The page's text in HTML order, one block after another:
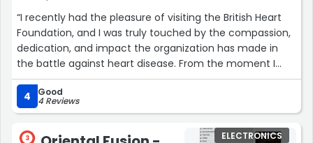
“I recently had the pleasure of visiting the British Heart
Foundation, and I was truly touched by the compassion,
dedication, and impact the organization has made in
the battle against heart disease. From the moment I
walked through the doors, I felt a sense of warmth and
purpose that was palpable throughout my entire
experience.The staff and volunteers at the British Heart
Foundation were exceptional. They were incredibly
knowledgeable, approachable, and demonstrated a
4 Good
4 Reviews
3 ELECTRONICS